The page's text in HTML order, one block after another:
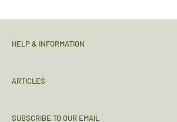
HELP & INFORMATION
Sizing Guide
ARTICLES
SUBSCRIBE TO OUR EMAIL